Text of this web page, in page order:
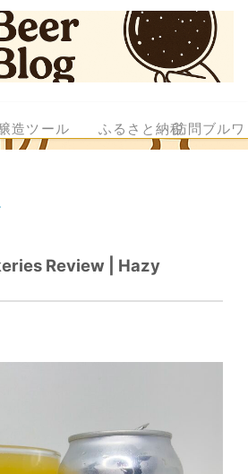
造ツール ふるさと納税訪問ブル
Review | Hazy